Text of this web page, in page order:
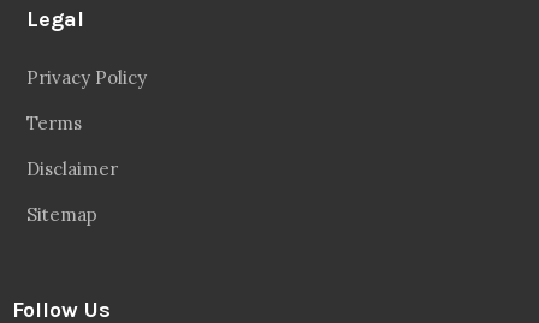
Legal
Privacy Policy
Terms
Disclaimer
Sitemap
Follow Us